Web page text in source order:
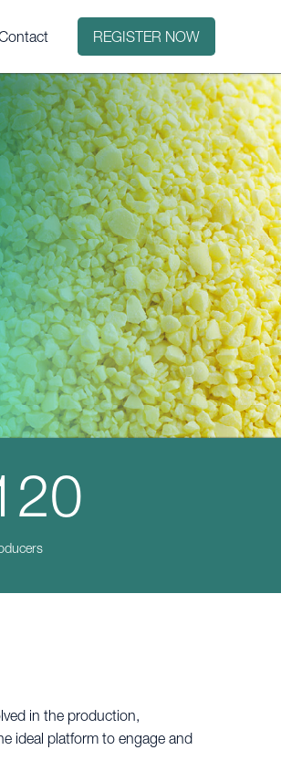
REGISTER NOW
in the production,
ideal platform to engage and